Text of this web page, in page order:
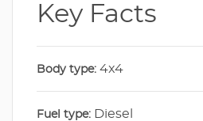
Key Facts
Body type: 4x4
Fuel type: Diesel